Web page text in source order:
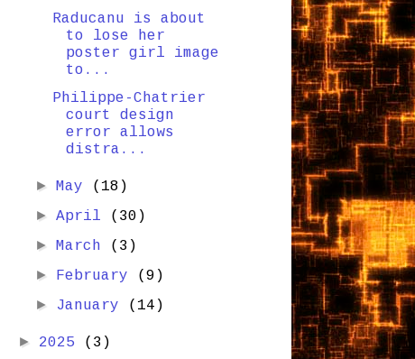
Raducanu is about
to lose her
poster girl image
to...
Philippe-Chatrier
court design
error allows
distra...
► May (18)
► April (30)
► March (3)
► February (9)
► January (14)
► 2025 (3)